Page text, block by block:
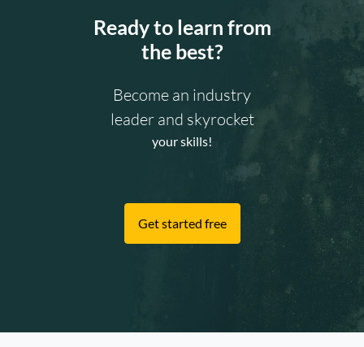
Ready to learn from
the best?
Become an industry
leader and skyrocket
your skills!
Get started free